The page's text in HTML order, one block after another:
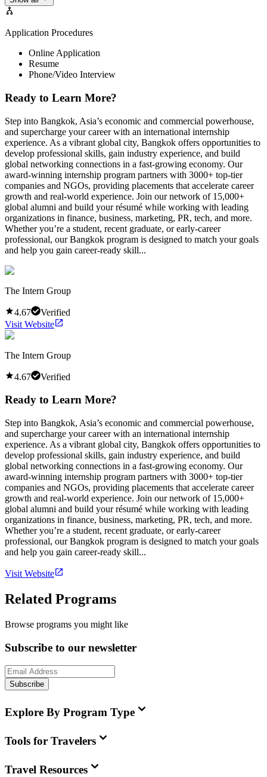
Application Procedures
Online Application
Resume
Phone/Video Interview
Ready to Learn More?
Step into Bangkok, Asia’s economic and commercial powerhouse,
and supercharge your career with an international internship
experience. As a vibrant global city, Bangkok offers opportunities to
develop professional skills, gain industry experience, and build
global networking connections in a fast-growing economy. Our
award-winning internship program partners with 3000+ top-tier
companies and NGOs, providing placements that accelerate career
growth and real-world experience. Join our network of 15,000+
global alumni and build your résumé while working with leading
organizations in finance, business, marketing, PR, tech, and more.
Whether you’re a student, recent graduate, or early-career
professional, our Bangkok program is designed to match your goals
and help you gain career-ready skill...
The Intern Group
4.67
Verified
Visit Website
The Intern Group
4.67 Verified
Ready to Learn More?
Step into Bangkok, Asia’s economic and commercial powerhouse,
and supercharge your career with an international internship
experience. As a vibrant global city, Bangkok offers opportunities to
develop professional skills, gain industry experience, and build
global networking connections in a fast-growing economy. Our
award-winning internship program partners with 3000+ top-tier
companies and NGOs, providing placements that accelerate career
growth and real-world experience. Join our network of 15,000+
global alumni and build your résumé while working with leading
organizations in finance, business, marketing, PR, tech, and more.
Whether you’re a student, recent graduate, or early-career
professional, our Bangkok program is designed to match your goals
and help you gain career-ready skill...
Visit Website
Related Programs
Browse programs you might like
Subscribe to our newsletter
Subscribe
Explore By Program Type
Tools for Travelers
Travel Resources